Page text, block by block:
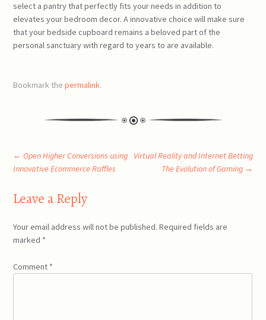
select a pantry that perfectly fits your needs in addition to
elevates your bedroom decor. A innovative choice will make sure
that your bedside cupboard remains a beloved part of the
personal sanctuary with regard to years to are available.
Bookmark thepermalink.
Post
navigation
← Open Higher Conversions using
Innovative Ecommerce Raffles
Virtual Reality and Internet Betting
The Evolution of Gaming →
Leave a Reply
Your email address will not be published. Required fields are
marked *
Comment *